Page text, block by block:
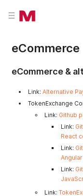
eCommerce
eCommerce &
Link: Alternative
TokenExchange
Link: Github
Link:
React
Link:
Link:
Link: